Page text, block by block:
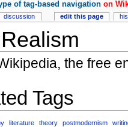
the free
Tags
literature theory postmodernism
discussion edit this page
of tag-based navigationon